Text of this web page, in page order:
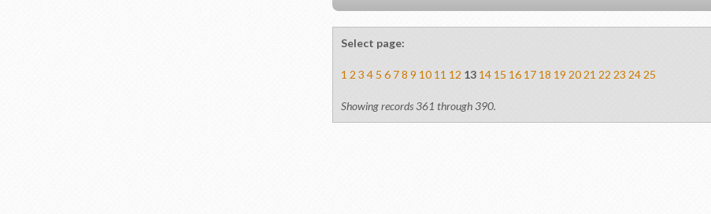
Select page:
1 2 3 4 5 6 78 9 10 11 12 13 14 15 16 17 18 19 20 21 22 23 24 25
Showing records 361 through 390.